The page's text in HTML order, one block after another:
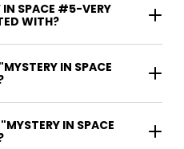
IN SPACE #5-VERY
WITH?
IN SPACE
IN SPACE